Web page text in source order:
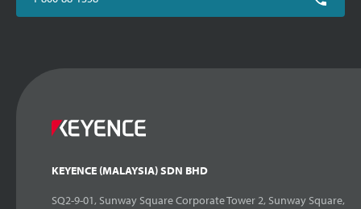
KEYENCE (MALAYSIA) SDN BHD
SQ2-9-01, Sunway Square Corporate Tower 2, Sunway Square,